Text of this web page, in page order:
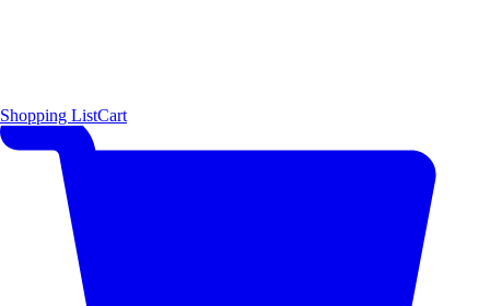
Shopping ListCart